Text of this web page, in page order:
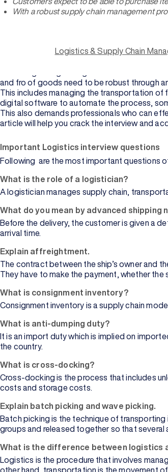
Browse
With a robust supply chain management
Logistics & Supply Chain
Logistics and SCM interview questions help
and fro of goods need to be robust through
This includes managing the transportation of
digital software to automate the process,
This also demands professionals who can
article will help you crack the interview and
Important Logistics interview questions
Following are the most important questions
What is the role of a logistician?
A logistician manages supply chain,
What do you mean by advanced shipping
Before the delivery, the customer is given a
arrival time.
Explain affreightment.
The contract between the ship’s owner and
They have to make the payment, whether the
What is consignment inventory?
Consignment inventory is a supply chain
What is anti-dumping duty?
It is an import duty which is implied on
the country.
What is cross-docking?
Cross-docking is the process that includes
costs and storage costs.
Explain batch picking and wave picking.
Batch picking is the technique of transporting
groups and released together so that
What is the difference between logistics
Logistics is the procedure that involves
other hand, transportation is the movement